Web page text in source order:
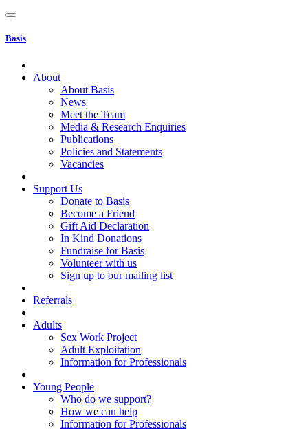
Basis
About
About Basis
News
Meet the Team
Media & Research Enquiries
Publications
Policies and Statements
Vacancies
Support Us
Donate to Basis
Become a Friend
Gift Aid Declaration
In Kind Donations
Fundraise for Basis
Volunteer with us
Sign up to our mailing list
Referrals
Adults
Sex Work Project
Adult Exploitation
Information for Professionals
Young People
Who do we support?
How we can help
Information for Professionals